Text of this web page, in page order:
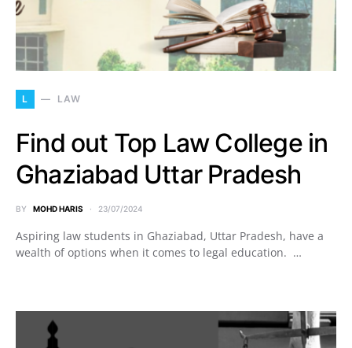
L LAW
Find out Top Law College in
Ghaziabad Uttar Pradesh
BY MOHD HARIS 23/07/2024
Aspiring law students in Ghaziabad, Uttar Pradesh, have a
wealth of options when it comes to legal education. …